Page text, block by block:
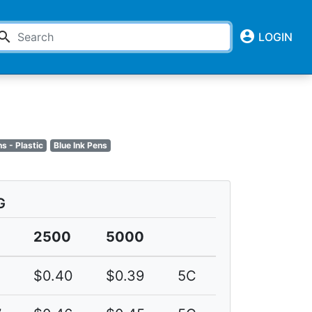
account_circle LOGIN
- Plastic
Blue Ink Pens
2500 5000
$0.40 $0.39 5C